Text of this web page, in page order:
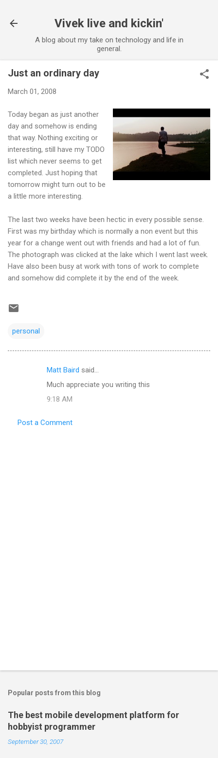
Vivek live and kickin'
A blog about my take on technology and life in
general.
Just an ordinary day
March 01, 2008
Today began as just another
day and somehow is ending
that way. Nothing exciting or
interesting, still have my TODO
list which never seems to get
completed. Just hoping that
tomorrow might turn out to be
a little more interesting.
The last two weeks have been hectic in every possible sense.
First was my birthday which is normally a non event but this
year for a change went out with friends and had a lot of fun.
The photograph was clicked at the lake which I went last week.
Have also been busy at work with tons of work to complete
and somehow did complete it by the end of the week.
personal
Matt Baird said…
Much appreciate you writing this
9:18 AM
Post a Comment
Popular posts from this blog
The best mobile development platform for
hobbyist programmer
September 30, 2007